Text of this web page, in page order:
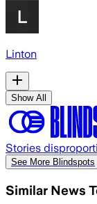
Linton
Show All
Stories
See More Blindspots
Similar News